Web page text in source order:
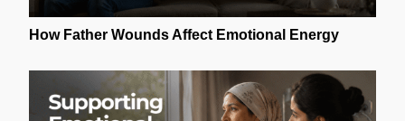
How Father Wounds Affect Emotional Energy